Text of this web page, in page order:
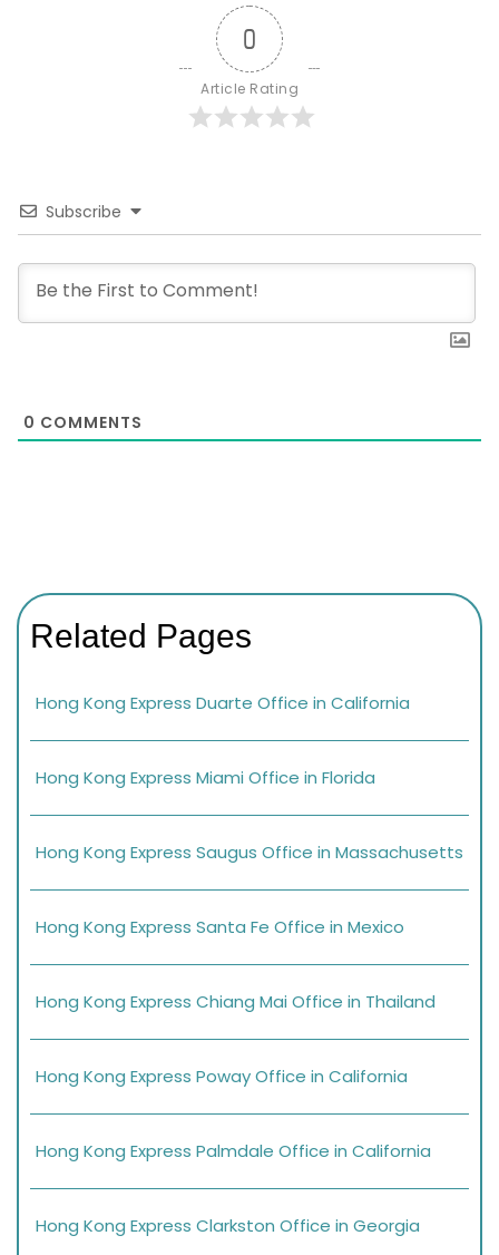
0
Article Rating
Subscribe
0 COMMENTS
Related Pages
Hong Kong Express Duarte Office in California
Hong Kong Express Miami Office in Florida
Hong Kong Express Saugus Office in Massachusetts
Hong Kong Express Santa Fe Office in Mexico
Hong Kong Express Chiang Mai Office in Thailand
Hong Kong Express Poway Office in California
Hong Kong Express Palmdale Office in California
Hong Kong Express Clarkston Office in Georgia